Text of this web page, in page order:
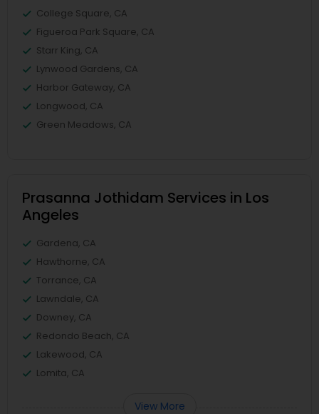
College Square, CA
Figueroa Park Square, CA
Starr King, CA
Lynwood Gardens, CA
Harbor Gateway, CA
Longwood, CA
Green Meadows, CA
Prasanna Jothidam Services in Los
Angeles
Gardena, CA
Hawthorne, CA
Torrance, CA
Lawndale, CA
Downey, CA
Redondo Beach, CA
Lakewood, CA
Lomita, CA
View More